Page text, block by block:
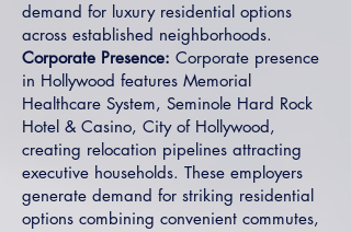
demand for luxury residential options
across established neighborhoods.
Corporate Presence: Corporate presence
in Hollywood features Memorial
Healthcare System, Seminole Hard Rock
Hotel & Casino, City of Hollywood,
creating relocation pipelines attracting
executive households. These employers
generate demand for striking residential
options combining convenient commutes,